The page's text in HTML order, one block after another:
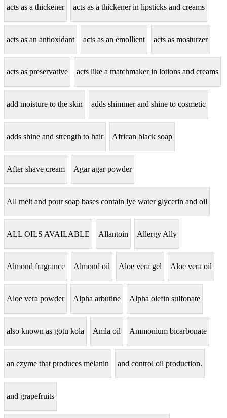
acts as a thickener acts as a thickener in lipsticks and creams
acts as an antioxidant acts as an emollient acts as mosturzer
acts as preservative acts like a matchmaker in lotions and creams
add moisture to the skin adds shimmer and shine to cosmetic
adds shine and strength to hair African black soap
After shave cream Agar agar powder
All melt and pour soap bases contain lye water glycerin and oil
ALL OILS AVAILABLE Allantoin Allergy Ally
Almond fragrance Almond oil Aloe vera gel Aloe vera oil
Aloe vera powder Alpha arbutine Alpha olefin sulfonate
also known as gotu kola Amla oil Ammonium bicarbonate
an ezyme that produces melanin and control oil production.
and grapefruits